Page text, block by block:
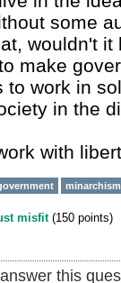
some
wouldn't
make
to work in
in the
with
minarchism
misfit (150 points)
this